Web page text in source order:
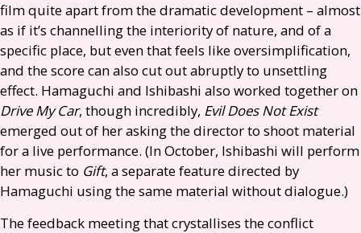
film quite apart from the dramatic development – almost
as if it’s channelling the interiority of nature, and of a
specific place, but even that feels like oversimplification,
and the score can also cut out abruptly to unsettling
effect. Hamaguchi and Ishibashi also worked together on
Drive My Car, though incredibly, Evil Does Not Exist
emerged out of her asking the director to shoot material
for a live performance. (In October, Ishibashi will perform
her music to Gift, a separate feature directed by
Hamaguchi using the same material without dialogue.)
The feedback meeting that crystallises the conflict